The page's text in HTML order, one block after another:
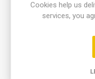
Cookies help us
services, you